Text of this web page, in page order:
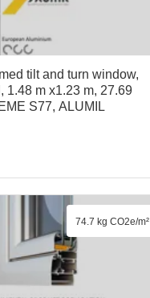
tilt and turn window,
1.48 m x1.23 m, 27.69
S77, ALUMIL
74.7 kg CO2e/m²